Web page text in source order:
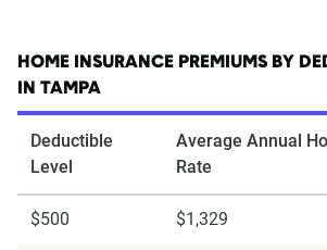
HOME INSURANCE PREMIUMS BY
IN TAMPA
Deductible
Level
Average Annual
Rate
$500 $1,329